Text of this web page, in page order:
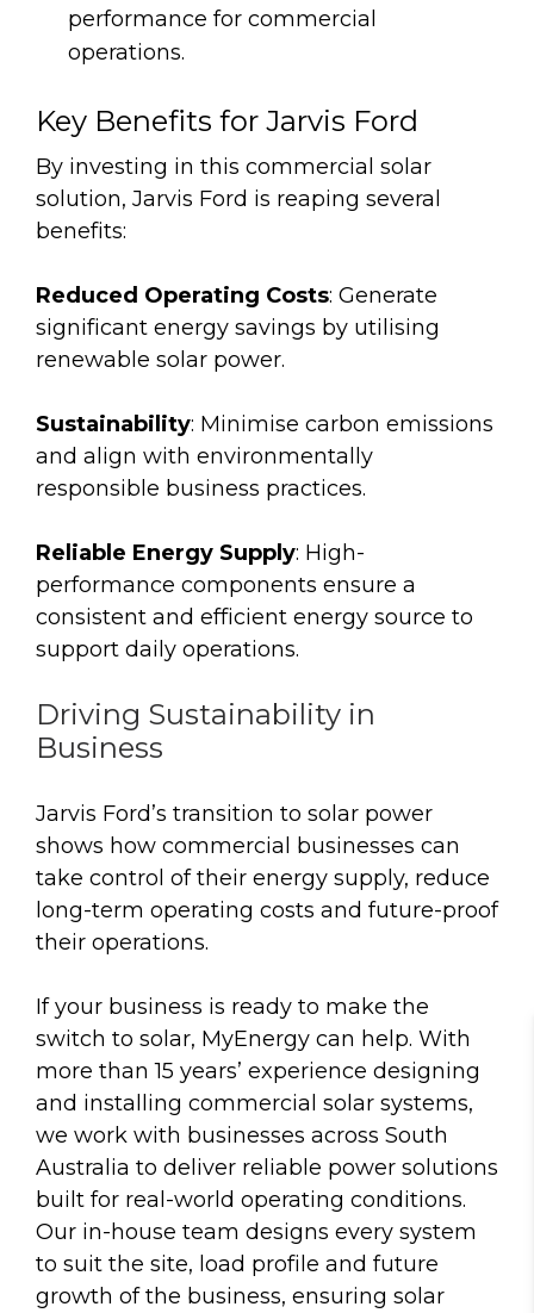
performance for commercial
operations.
Key Benefits for Jarvis Ford
By investing in this commercial solar
solution, Jarvis Ford is reaping several
benefits:
Reduced Operating Costs: Generate
significant energy savings by utilising
renewable solar power.
Sustainability: Minimise carbon emissions
and align with environmentally
responsible business practices.
Reliable Energy Supply: High-
performance components ensure a
consistent and efficient energy source to
support daily operations.
Driving Sustainability in
Business
Jarvis Ford’s transition to solar power
shows how commercial businesses can
take control of their energy supply, reduce
long-term operating costs and future-proof
their operations.
If your business is ready to make the
switch to solar, MyEnergy can help. With
more than 15 years’ experience designing
and installing commercial solar systems,
we work with businesses across South
Australia to deliver reliable power solutions
built for real-world operating conditions.
Our in-house team designs every system
to suit the site, load profile and future
growth of the business, ensuring solar